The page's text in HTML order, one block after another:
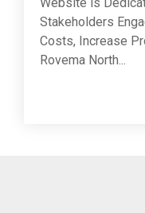
Stakeholders
Costs, Increase
Rovema North...